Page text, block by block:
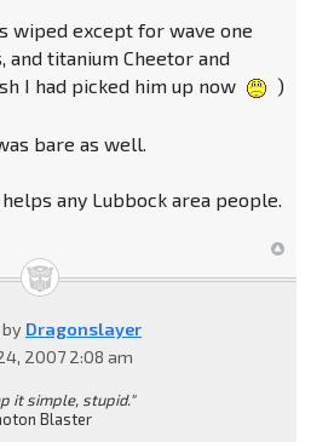
wiped except for wave one
and titanium Cheetor and
I had picked him up now
)
bare as well.
any Lubbock area people.
Dragonslayer
2007 2:08 am
it simple, stupid."
Blaster